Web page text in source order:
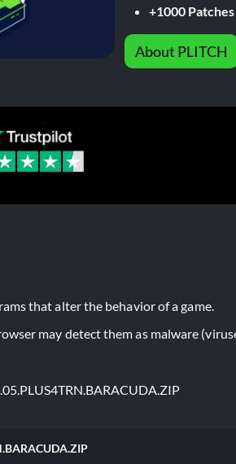
+1000
About PLITCH
that alter the behavior of a game.
may detect them as malware